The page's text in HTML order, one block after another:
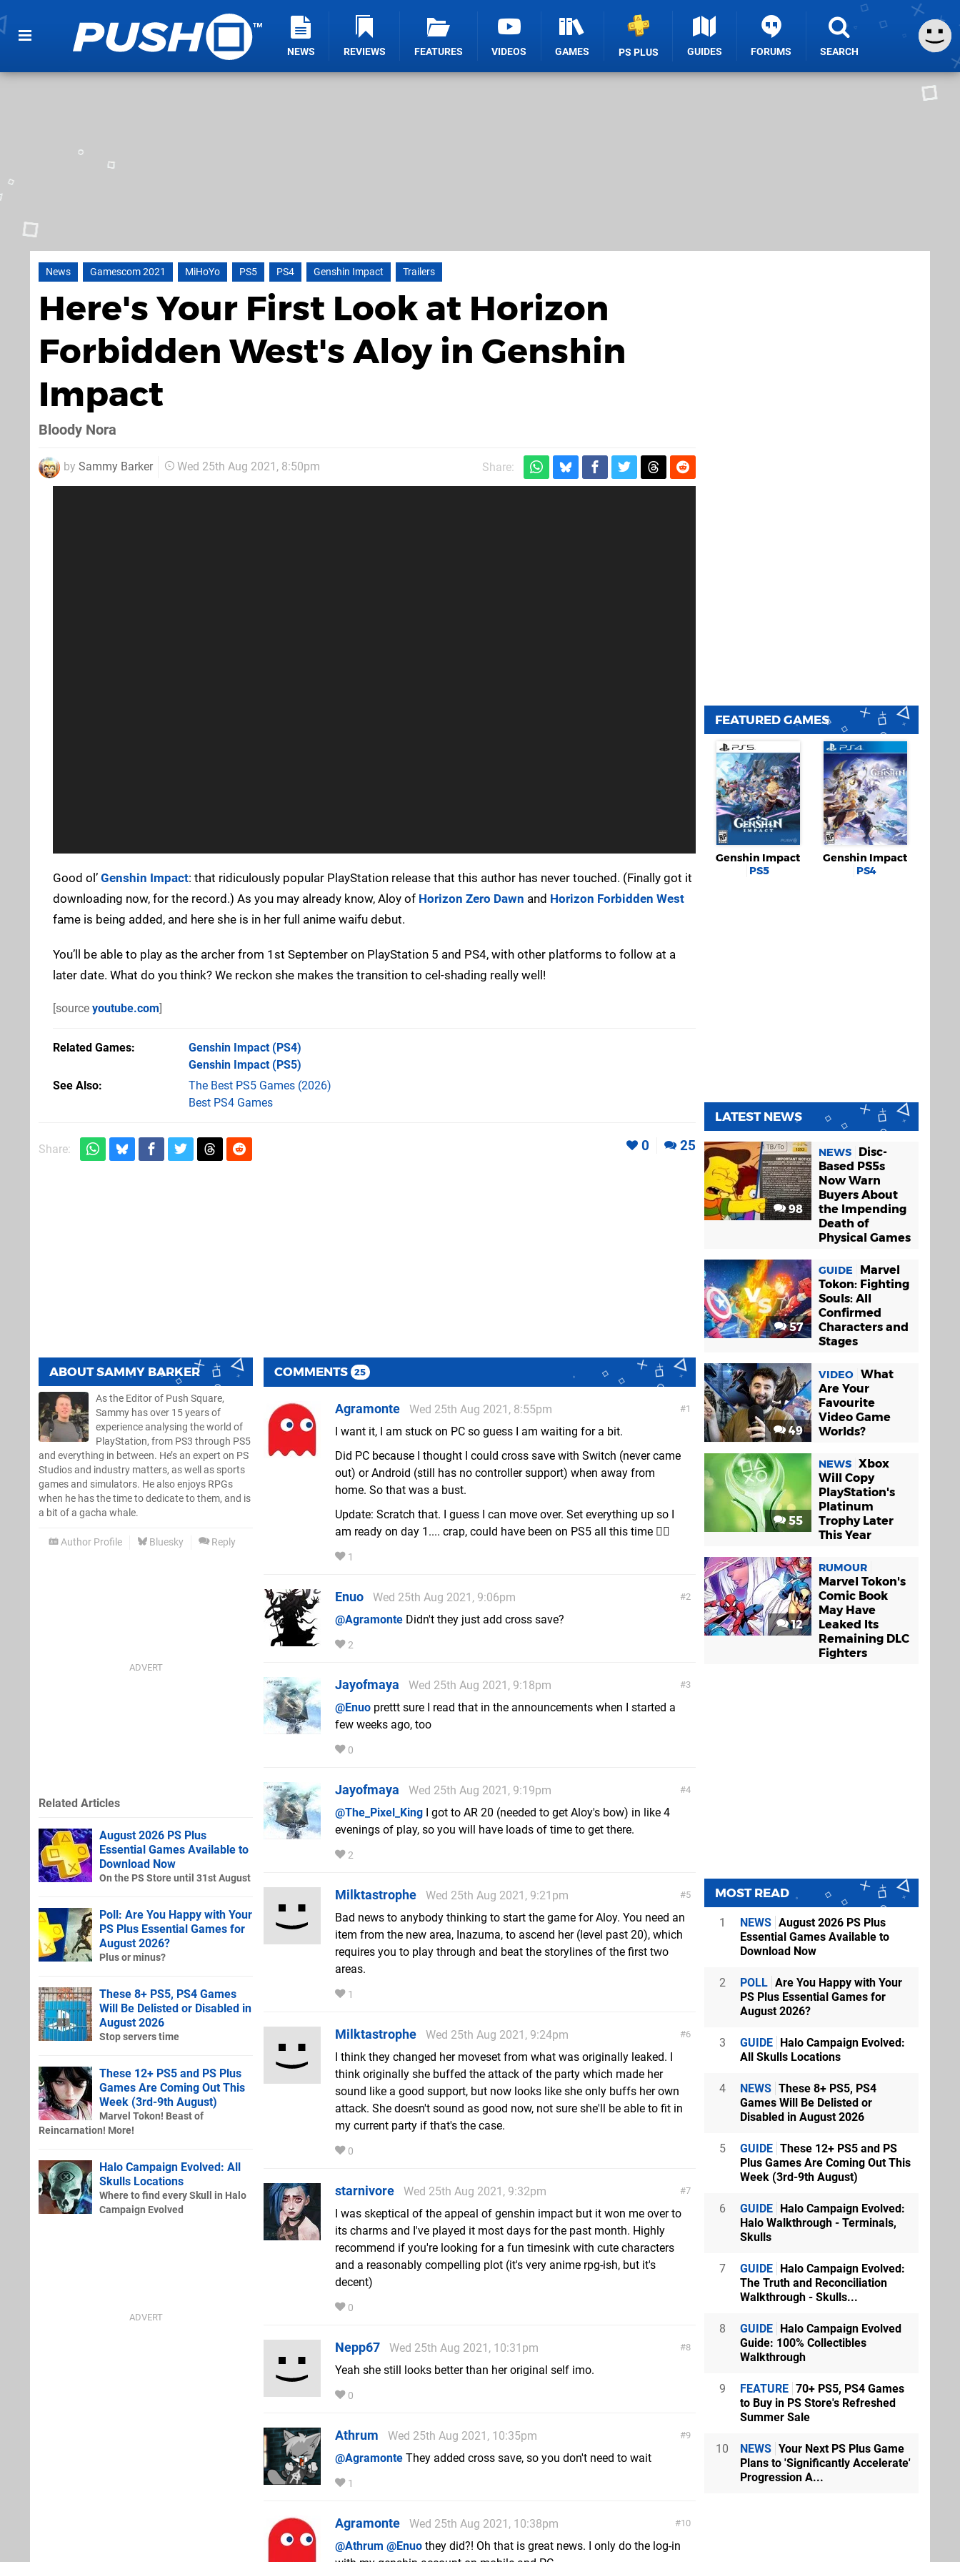
NEWS REVIEWS FEATURES VIDEOS GAMES PS PLUS GUIDES FORUMS SEARCH
News Gamescom 2021 MiHoYo PS5 PS4 Genshin Impact Trailers
Here's Your First Look at Horizon
Forbidden West's Aloy in Genshin
Impact
Bloody Nora
by Sammy Barker Wed 25th Aug 2021, 8:50pm Share:
Good ol’ Genshin Impact: that ridiculously popular PlayStation release that this author has never touched. (Finally got it
downloading now, for the record.) As you may already know, Aloy of Horizon Zero Dawn and Horizon Forbidden West
fame is being added, and here she is in her full anime waifu debut.
You’ll be able to play as the archer from 1st September on PlayStation 5 and PS4, with other platforms to follow at a
later date. What do you think? We reckon she makes the transition to cel-shading really well!
[source youtube.com]
Related Games Genshin Impact(PS4)
Genshin Impact(PS5)
See Also
The Best PS5 Games (2026)
Best PS4 Games
Share: 0 25
ABOUTSAMMY BARKER
As the Editor of Push Square,
Sammy has over 15 years of
experience analysing the world of
PlayStation, from PS3 through PS5
and everything in between. He’s an expert on PS
Studios and industry matters, as well as sports
games and simulators. He also enjoys RPGs
when he has the time to dedicate to them, and is
a bit of a gacha whale.
Author Profile Bluesky Reply
COMMENTS 25
1
Agramonte
Wed 25th Aug 2021, 8:55pm
I want it, I am stuck on PC so guess I am waiting for a bit.
Did PC because I thought I could cross save with Switch (never came
out) or Android (still has no controller support) when away from
home. So that was a bust.
Update: Scratch that. I guess I can move over. Set everything up so I
am ready on day 1.... crap, could have been on PS5 all this time 🤦‍♂️
1
2
Enuo
Wed 25th Aug 2021, 9:06pm
@Agramonte Didn't they just add cross save?
2
3
Jayofmaya
Wed 25th Aug 2021, 9:18pm
@Enuo prettt sure I read that in the announcements when I started a
few weeks ago, too
0
4
Jayofmaya
Wed 25th Aug 2021, 9:19pm
@The_Pixel_King I got to AR 20 (needed to get Aloy's bow) in like 4
evenings of play, so you will have loads of time to get there.
2
5
Milktastrophe
Wed 25th Aug 2021, 9:21pm
Bad news to anybody thinking to start the game for Aloy. You need an
item from the new area, Inazuma, to ascend her (level past 20), which
requires you to play through and beat the storylines of the first two
areas.
1
6
Milktastrophe
Wed 25th Aug 2021, 9:24pm
I think they changed her moveset from what was originally leaked. I
think originally she buffed the attack of the party which made her
sound like a good support, but now looks like she only buffs her own
attack. She doesn't sound as good now, not sure she'll be able to fit in
my current party if that's the case.
0
7
starnivore
Wed 25th Aug 2021, 9:32pm
I was skeptical of the appeal of genshin impact but it won me over to
its charms and I've played it most days for the past month. Highly
recommend if you're looking for a fun timesink with cute characters
and a reasonably compelling plot (it's very anime rpg-ish, but it's
decent)
0
8
Nepp67
Wed 25th Aug 2021, 10:31pm
Yeah she still looks better than her original self imo.
0
9
Athrum
Wed 25th Aug 2021, 10:35pm
@Agramonte They added cross save, so you don't need to wait
1
10
Agramonte
Wed 25th Aug 2021, 10:38pm
@Athrum @Enuo they did?! Oh that is great news. I only do the log-in
Related Articles
August 2026 PS Plus
Essential Games Available to
Download Now
On the PS Store until 31st August
Poll: Are You Happy with Your
PS Plus Essential Games for
August 2026?
Plus or minus?
These 8+ PS5, PS4 Games
Will Be Delisted or Disabled in
August 2026
Stop servers time
These 12+ PS5 and PS Plus
Games Are Coming Out This
Week (3rd-9th August)
Marvel Tokon! Beast of
Reincarnation! More!
Halo Campaign Evolved: All
Skulls Locations
Where to find every Skull in Halo
Campaign Evolved
FEATURED GAMES
Genshin Impact
PS5
Genshin Impact
PS4
LATEST NEWS
98
NEWS
Disc-
Based PS5s
Now Warn
Buyers About
the Impending
Death of
Physical Games
57
GUIDE
Marvel
Tokon: Fighting
Souls: All
Confirmed
Characters and
Stages
49
VIDEO What
Are Your
Favourite
Video Game
Worlds?
55
NEWS Xbox
Will Copy
PlayStation's
Platinum
Trophy Later
This Year
12
RUMOUR
Marvel Tokon's
Comic Book
May Have
Leaked Its
Remaining DLC
Fighters
MOST READ
1 NEWS August 2026 PS Plus
Essential Games Available to
Download Now
2 POLL Are You Happy with Your
PS Plus Essential Games for
August 2026?
3 GUIDE Halo Campaign Evolved:
All Skulls Locations
4 NEWS These 8+ PS5, PS4
Games Will Be Delisted or
Disabled in August 2026
5 GUIDE These 12+ PS5 and PS
Plus Games Are Coming Out This
Week (3rd-9th August)
6 GUIDE Halo Campaign Evolved:
Halo Walkthrough - Terminals,
Skulls
7 GUIDE Halo Campaign Evolved:
The Truth and Reconciliation
Walkthrough - Skulls...
8 GUIDE Halo Campaign Evolved
Guide: 100% Collectibles
Walkthrough
9 FEATURE 70+ PS5, PS4 Games
to Buy in PS Store's Refreshed
Summer Sale
10 NEWS Your Next PS Plus Game
Plans to 'Significantly Accelerate'
Progression A...